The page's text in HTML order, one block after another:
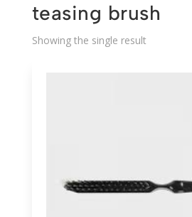
teasing brush
Showing the single result